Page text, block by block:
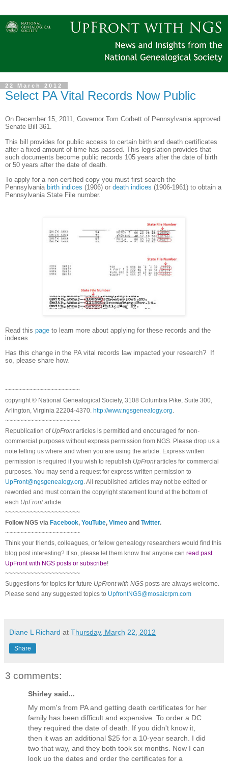
22 March 2012
Select PA Vital Records Now Public
On December 15, 2011, Governor Tom Corbett of Pennsylvania approved
Senate Bill 361.
This bill provides for public access to certain birth and death certificates
after a fixed amount of time has passed. This legislation provides that
such documents become public records 105 years after the date of birth
or 50 years after the date of death.
To apply for a non-certified copy you must first search the
Pennsylvania birth indices (1906) or death indices (1906-1961) to obtain a
Pennsylvania State File number.
Read this page to learn more about applying for these records and the
indexes.
Has this change in the PA vital records law impacted your research? If
so, please share how.
~~~~~~~~~~~~~~~~~~~~~
copyright © National Genealogical Society, 3108 Columbia Pike, Suite 300,
Arlington, Virginia 22204-4370. http://www.ngsgenealogy.org
~~~~~~~~~~~~~~~~~~~~~
Republication of UpFrontarticles is permitted and encouraged for non-
commercial purposes without express permission from NGS . Please drop us a
note telling us where and when you are using the article. Express written
permission is required if you wish to republish UpFrontarticles for commercial
purposes. You may send a request for express written permission to
UpFront@ngsgenealogy.org . All republished articles may not be edited or
reworded and must contain the copyright statement found at the bottom of
each UpFrontarticle.
~~~~~~~~~~~~~~~~~~~~~
FollowNGS via Facebook, YouTube, Vimeo and Twitter.
~~~~~~~~~~~~~~~~~~~~~
Think your friends, colleagues, or fellow genealogy researchers would find this
blog post interesting? If so, please let them know that anyone can read past
UpFront with NGS posts or subscribe!
~~~~~~~~~~~~~~~~~~~~~
Suggestions for topics for future UpFront with NGS posts are always welcome.
Please send any suggested topics to UpfrontNGS@mosaicrpm.com
Diane L Richard at Thursday, March 22, 2012
Share
3 comments:
Shirley said...
My mom's from PA and getting death certificates for her
family has been difficult and expensive. To order a DC
they required the date of death. If you didn't know it,
then it was an additional $25 for a 10-year search. I did
two that way, and they both took six months. Now I can
look up the dates and order the certificates for a